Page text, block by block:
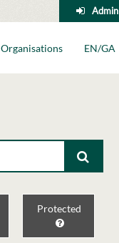
Admin
Organisations EN/GA
Protected